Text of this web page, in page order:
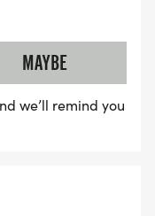
MAYBE
we’ll remind you